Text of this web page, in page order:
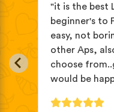
"it is the best
beginner's to
easy, not
other Aps,
choose
would be